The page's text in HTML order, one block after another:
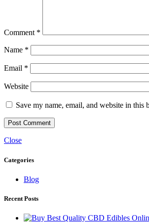
Comment *
Name *
Email *
Website
Save my name, email, and website in
Close
Categories
Blog
Recent Posts